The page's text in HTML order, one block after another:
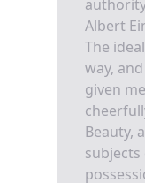
Albert
The
way,
given
Beauty,